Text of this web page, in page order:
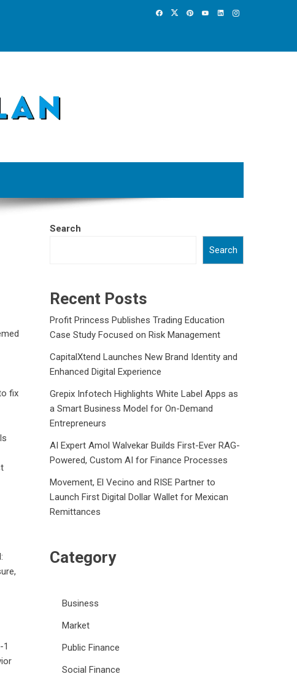
fix
1
Search
Search
Recent Posts
Profit Princess Publishes Trading Education
Case Study Focused on Risk Management
CapitalXtend Launches New Brand Identity and
Enhanced Digital Experience
Grepix Infotech Highlights White Label Apps as
a Smart Business Model for On-Demand
Entrepreneurs
AI Expert Amol Walvekar Builds First-Ever RAG-
Powered, Custom AI for Finance Processes
Movement, El Vecino and RISE Partner to
Launch First Digital Dollar Wallet for Mexican
Remittances
Category
Business
Market
Public Finance
Social Finance